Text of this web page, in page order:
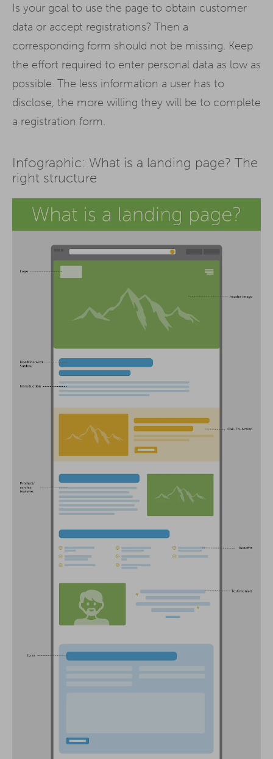
Is your goal to use the page to obtain customer
data or accept registrations? Then a
corresponding form should not be missing. Keep
the effort required to enter personal data as low as
possible. The less information a user has to
disclose, the more willing they will be to complete
a registration form.
Infographic: What is a landing page? The
right structure